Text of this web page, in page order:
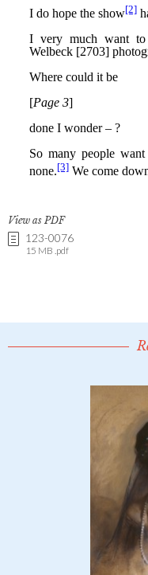
View as PDF
123-0076
15 MB .pdf